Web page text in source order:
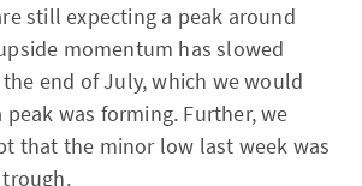
still expecting a peak around
momentum has slowed
end of July, which we would
peak was forming. Further, we
that the minor low last week was